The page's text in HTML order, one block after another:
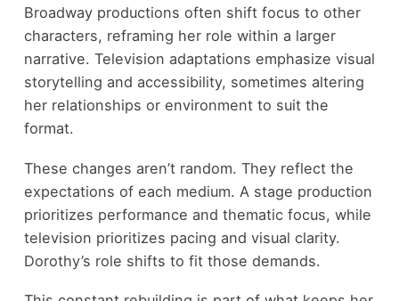
Broadway productions often shift focus to other
characters, reframing her role within a larger
narrative. Television adaptations emphasize visual
storytelling and accessibility, sometimes altering
her relationships or environment to suit the
format.
These changes aren’t random. They reflect the
expectations of each medium. A stage production
prioritizes performance and thematic focus, while
television prioritizes pacing and visual clarity.
Dorothy’s role shifts to fit those demands.